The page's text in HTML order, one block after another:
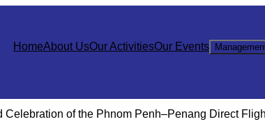
HomeAbout UsOur ActivitiesOur Events
of the Phnom Penh–Penang Direct